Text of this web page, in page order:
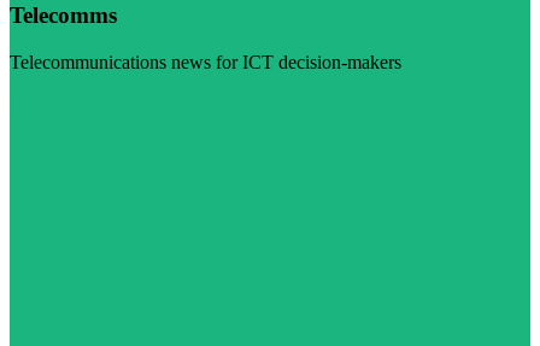
Telecomms
Telecommunications news for ICT decision-makers